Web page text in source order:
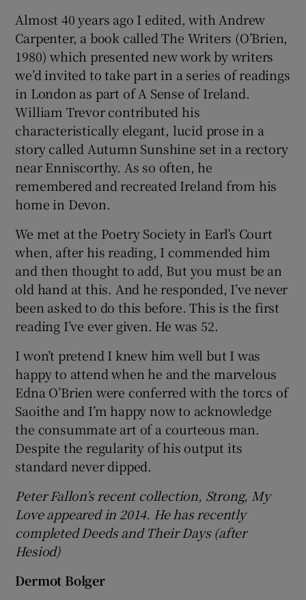
Almost 40 years ago I edited, with Andrew
Carpenter, a book called The Writers (O’Brien,
1980) which presented new work by writers
we’d invited to take part in a series of readings
in London as part of A Sense of Ireland.
William Trevor contributed his
characteristically elegant, lucid prose in a
story called Autumn Sunshine set in a rectory
near Enniscorthy. As so often, he
remembered and recreated Ireland from his
home in Devon.
We met at the Poetry Society in Earl’s Court
when, after his reading, I commended him
and then thought to add, But you must be an
old hand at this. And he responded, I’ve never
been asked to do this before. This is the first
reading I’ve ever given. He was 52.
I won’t pretend I knew him well but I was
happy to attend when he and the marvelous
Edna O’Brien were conferred with the torcs of
Saoithe and I’m happy now to acknowledge
the consummate art of a courteous man.
Despite the regularity of his output its
standard never dipped.
Peter Fallon’s recent collection, Strong, My
Love appeared in 2014. He has recently
completed Deeds and Their Days (after
Hesiod)
Dermot Bolger